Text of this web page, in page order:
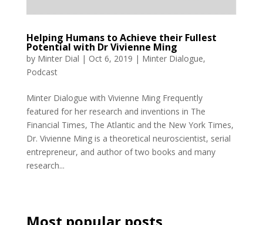
Helping Humans to Achieve their Fullest
Potential with Dr Vivienne Ming
by Minter Dial | Oct 6, 2019 | Minter Dialogue,
Podcast
Minter Dialogue with Vivienne Ming Frequently
featured for her research and inventions in The
Financial Times, The Atlantic and the New York Times,
Dr. Vivienne Ming is a theoretical neuroscientist, serial
entrepreneur, and author of two books and many
research...
Most popular posts